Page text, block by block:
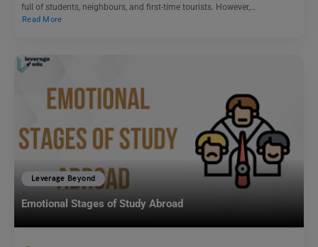
full of students, neighbours, and first-time tourists. However,…
Read More
Leverage Beyond
Emotional Stages of Study Abroad